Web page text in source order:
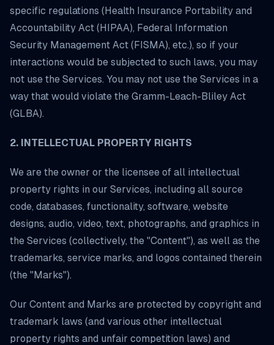
specific regulations (Health Insurance Portability and
Accountability Act (HIPAA), Federal Information
Security Management Act (FISMA), etc.), so if your
interactions would be subjected to such laws, you may
not use the Services. You may not use the Services in a
way that would violate the Gramm-Leach-Bliley Act
(GLBA).
2. INTELLECTUAL PROPERTY RIGHTS
We are the owner or the licensee of all intellectual
property rights in our Services, including all source
code, databases, functionality, software, website
designs, audio, video, text, photographs, and graphics in
the Services (collectively, the "Content"), as well as the
trademarks, service marks, and logos contained therein
(the "Marks").
Our Content and Marks are protected by copyright and
trademark laws (and various other intellectual
property rights and unfair competition laws) and